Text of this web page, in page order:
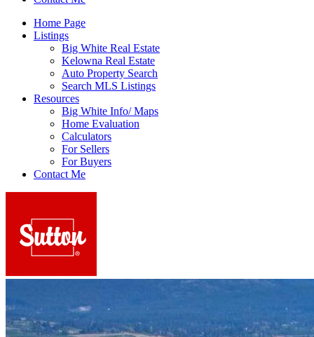
Home Page
Listings
Big White Real Estate
Kelowna Real Estate
Auto Property Search
Search MLS Listings
Resources
Big White Info/ Maps
Home Evaluation
Calculators
For Sellers
For Buyers
Contact Me